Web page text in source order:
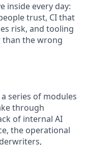
inside every day:
trust, CI that
risk, and tooling
the wrong
series of modules
through
of internal AI
the operational